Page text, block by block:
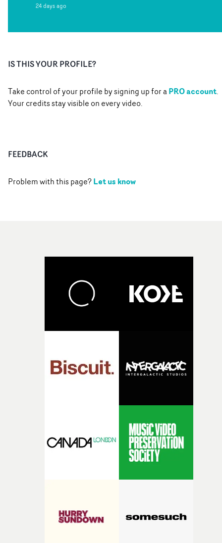
24 days ago
IS THIS YOUR PROFILE?
Take control of your profile by signing up for aPRO account.
Your credits stay visible on every video.
FEEDBACK
Problem with this page?Let us know